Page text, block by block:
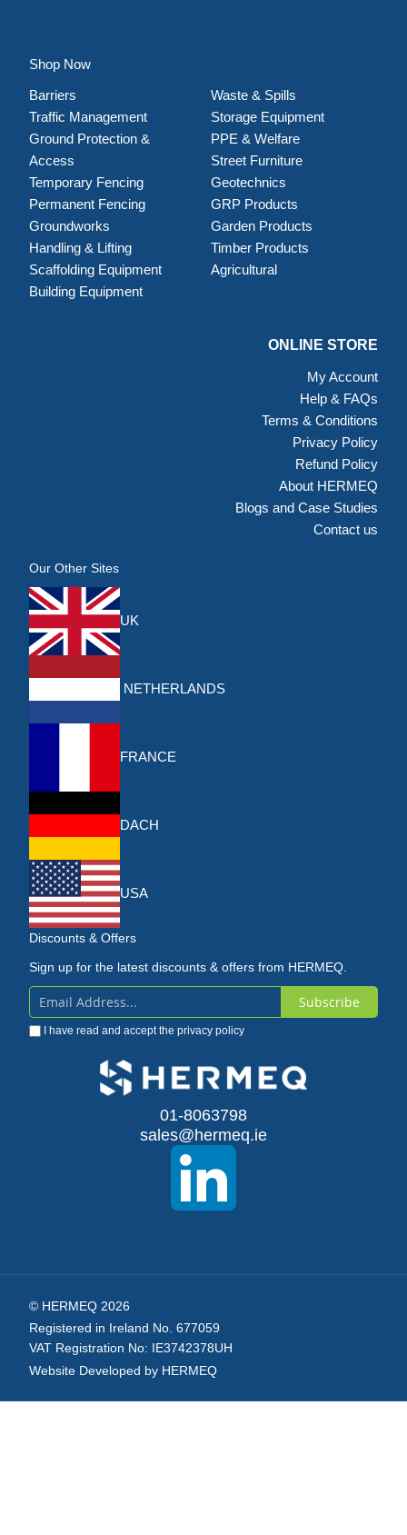
Shop Now
Barriers
Traffic Management
Ground Protection &
Access
Temporary Fencing
Permanent Fencing
Groundworks
Handling & Lifting
Scaffolding Equipment
Building Equipment
Waste & Spills
Storage Equipment
PPE & Welfare
Street Furniture
Geotechnics
GRP Products
Garden Products
Timber Products
Agricultural
ONLINE STORE
My Account
Help & FAQs
Terms & Conditions
Privacy Policy
Refund Policy
About HERMEQ
Blogs and Case Studies
Contact us
Our Other Sites
UK
NETHERLANDS
FRANCE
DACH
USA
Discounts & Offers
Sign up for the latest discounts & offers from HERMEQ.
Sign
Up
Subscribe
I have read and accept the privacy policy
01-8063798
sales@hermeq.ie
© HERMEQ 2026
Registered in Ireland No. 677059
VAT Registration No: IE3742378UH
Website Developed by HERMEQ